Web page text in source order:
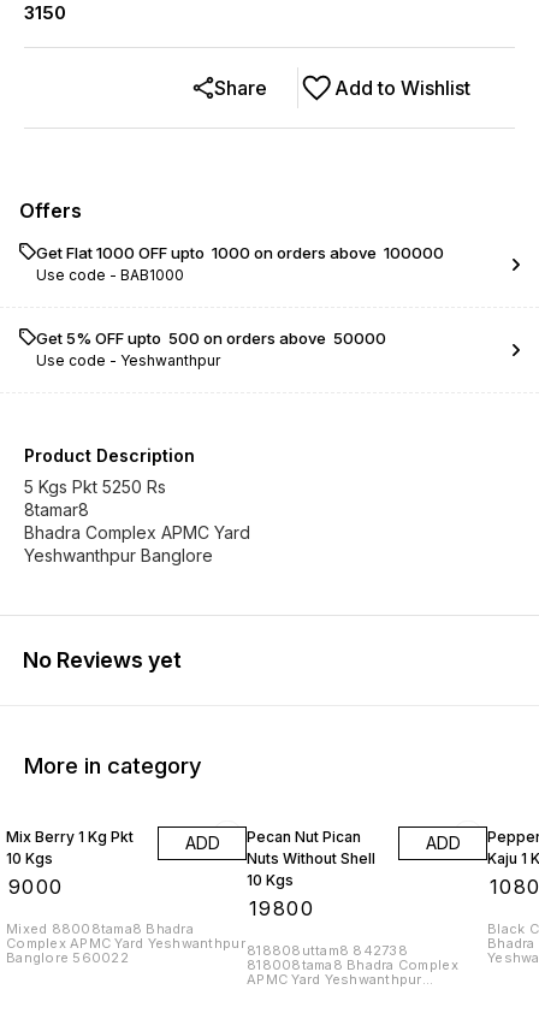
3150
Add to Wishlist
Share
Offers
Get Flat ₹1000 OFF upto ₹ 1000 on orders above ₹ 100000
Use code - BAB1000
Get 5% OFF upto ₹ 500 on orders above ₹ 50000
Use code - Yeshwanthpur
Product Description
5 Kgs Pkt 5250 Rs
8tamar8
Bhadra Complex APMC Yard
Yeshwanthpur Banglore
No Reviews yet
More in category
Mix Berry 1 Kg Pkt
10 Kgs
9000
ADD
Mixed 88008tama8 Bhadra
Complex APMC Yard Yeshwanthpur
Banglore 560022
Pecan Nut Pican
Nuts Without Shell
10 Kgs
19800
ADD
818808uttam8 842738
818008tama8 Bhadra Complex
APMC Yard Yeshwanthpur
Kaju 1
Black
Bhadra